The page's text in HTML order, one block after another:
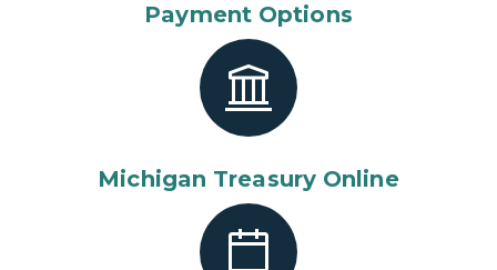
Payment Options
Michigan Treasury Online